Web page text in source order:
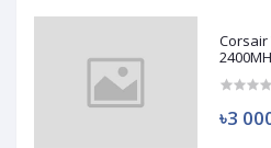
Corsair
৳3